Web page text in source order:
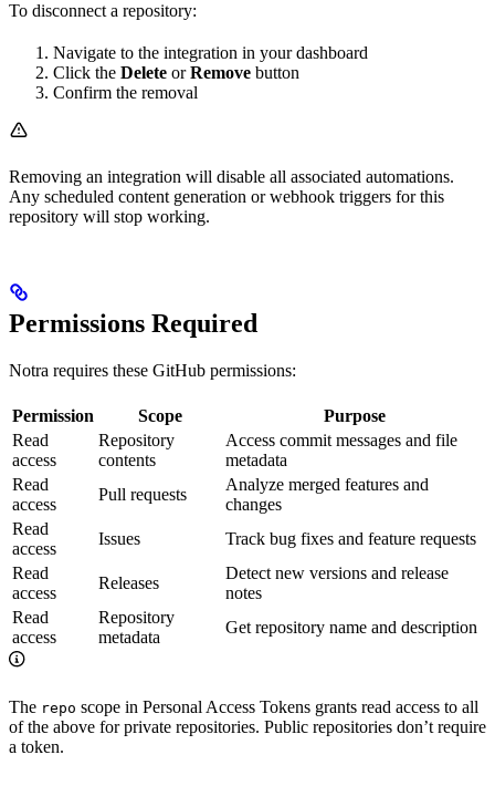
To disconnect a repository:
Navigate to the integration in your dashboard
Click the Delete orRemove button
Confirm the removal
Removing an integration will disable all associated automations.
Any scheduled content generation or webhook triggers for this
repository will stop working.
Permissions Required
Notra requires these GitHub permissions:
Permission Scope
Purpose
Read
access
Repository
contents
Access commit messages and file
metadata
Read
access
Pull requests
Analyze merged features and
changes
Read
access
Issues
Track bug fixes and feature requests
Read
access
Releases
Detect new versions and release
notes
Read
access
Repository
metadata
Get repository name and description
The repo scope in Personal Access Tokens grants read access to all
of the above for private repositories. Public repositories don’t require
a token.